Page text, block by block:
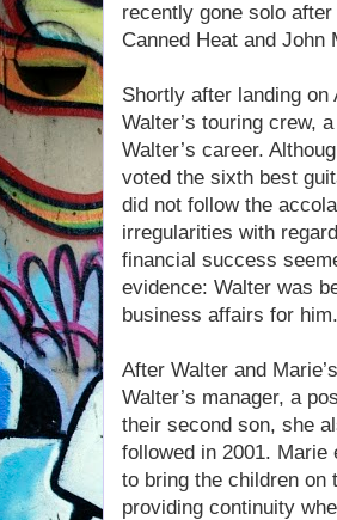
recently gone solo
Canned Heat and John
Shortly after landing
Walter’s touring crew,
Walter’s career.
voted the sixth best
did not follow the
irregularities with
financial success
evidence: Walter was
business affairs for him.
After Walter and
Walter’s manager, a
their second son, she
followed in 2001. Marie
to bring the children on
providing continuity